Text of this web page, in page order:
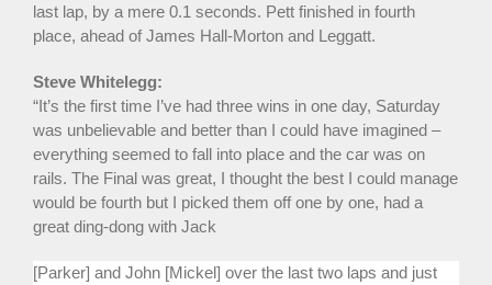
last lap, by a mere 0.1 seconds. Pett finished in fourth
place, ahead of James Hall-Morton and Leggatt.
Steve Whitelegg:
“It’s the first time I’ve had three wins in one day, Saturday
was unbelievable and better than I could have imagined –
everything seemed to fall into place and the car was on
rails. The Final was great, I thought the best I could manage
would be fourth but I picked them off one by one, had a
great ding-dong with Jack
[Parker] and John [Mickel] over the last two laps and just